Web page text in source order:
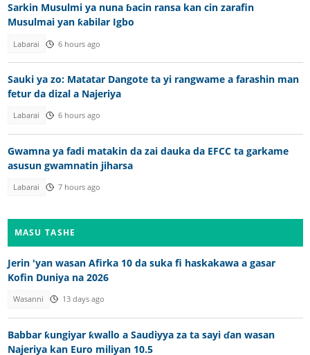
Sarkin Musulmi ya nuna ɓacin ransa kan cin zarafin
Musulmai yan ƙabilar Igbo
Labarai 6 hours ago
Sauki ya zo: Matatar Dangote ta yi rangwame a farashin man
fetur da dizal a Najeriya
Labarai 6 hours ago
Gwamna ya fadi matakin da zai dauka da EFCC ta garkame
asusun gwamnatin jiharsa
Labarai 7 hours ago
MASU TASHE
Jerin 'yan wasan Afirka 10 da suka fi haskakawa a gasar
Kofin Duniya na 2026
Wasanni 13 days ago
Babbar ƙungiyar ƙwallo a Saudiyya za ta sayi ɗan wasan
Najeriya kan Euro miliyan 10.5